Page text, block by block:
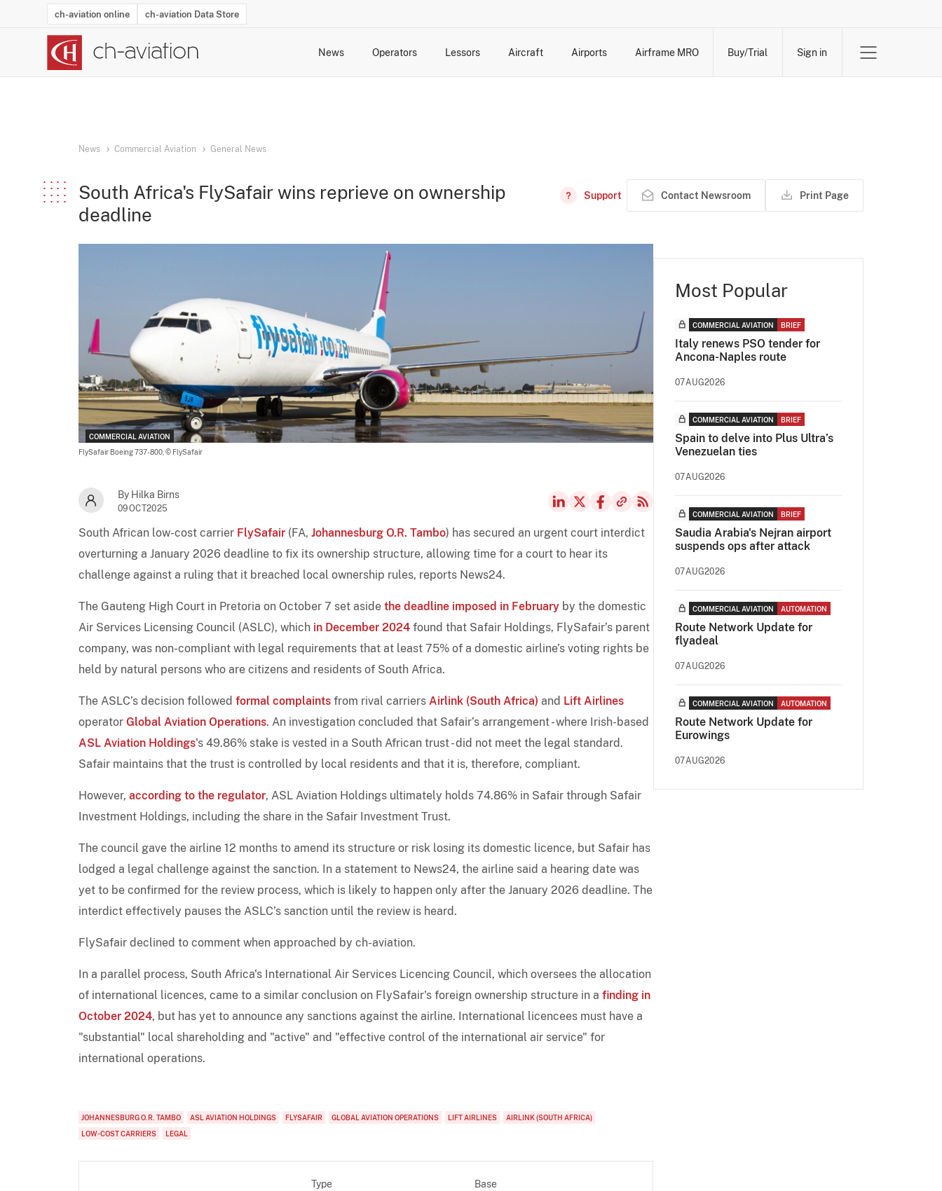
ch-aviation online ch-aviation Data Store
News Operators Lessors Aircraft Airports Airframe MRO Buy/Trial Sign in
News Commercial Aviation General News
South Africa's FlySafair wins reprieve on ownership
deadline
Support Contact Newsroom Print Page
COMMERCIAL AVIATION
FlySafair Boeing 737-800, © FlySafair
By Hilka Birns
09OCT2025
South African low-cost carrier FlySafair (FA, Johannesburg O.R. Tambo) has secured an urgent court interdict
overturning a January 2026 deadline to fix its ownership structure, allowing time for a court to hear its
challenge against a ruling that it breached local ownership rules, reports News24.
The Gauteng High Court in Pretoria on October 7 set aside the deadline imposed in February by the domestic
Air Services Licensing Council (ASLC), which in December 2024 found that Safair Holdings, FlySafair’s parent
company, was non-compliant with legal requirements that at least 75% of a domestic airline’s voting rights be
held by natural persons who are citizens and residents of South Africa.
The ASLC’s decision followed formal complaints from rival carriers Airlink (South Africa) and Lift Airlines
operator Global Aviation Operations. An investigation concluded that Safair’s arrangement - where Irish-based
ASL Aviation Holdings's 49.86% stake is vested in a South African trust - did not meet the legal standard.
Safair maintains that the trust is controlled by local residents and that it is, therefore, compliant.
However, according to the regulator, ASL Aviation Holdings ultimately holds 74.86% in Safair through Safair
Investment Holdings, including the share in the Safair Investment Trust.
The council gave the airline 12 months to amend its structure or risk losing its domestic licence, but Safair has
lodged a legal challenge against the sanction. In a statement to News24, the airline said a hearing date was
yet to be confirmed for the review process, which is likely to happen only after the January 2026 deadline. The
interdict effectively pauses the ASLC’s sanction until the review is heard.
FlySafair declined to comment when approached by ch-aviation.
In a parallel process, South Africa's International Air Services Licencing Council, which oversees the allocation
of international licences, came to a similar conclusion on FlySafair's foreign ownership structure in a finding in
October 2024, but has yet to announce any sanctions against the airline. International licencees must have a
"substantial" local shareholding and "active" and "effective control of the international air service" for
international operations.
JOHANNESBURG O.R. TAMBO ASL AVIATION HOLDINGS FLYSAFAIR GLOBAL AVIATION OPERATIONS LIFT AIRLINES
AIRLINK (SOUTH AFRICA)
LOW-COST CARRIERS
LEGAL
Type
Base
Most Popular
COMMERCIAL AVIATION BRIEF
Italy renews PSO tender for
Ancona-Naples route
07AUG2026
COMMERCIAL AVIATION BRIEF
Spain to delve into Plus Ultra’s
Venezuelan ties
07AUG2026
COMMERCIAL AVIATION BRIEF
Saudia Arabia's Nejran airport
suspends ops after attack
07AUG2026
COMMERCIAL AVIATION AUTOMATION
Route Network Update for
flyadeal
07AUG2026
COMMERCIAL AVIATION AUTOMATION
Route Network Update for
Eurowings
07AUG2026